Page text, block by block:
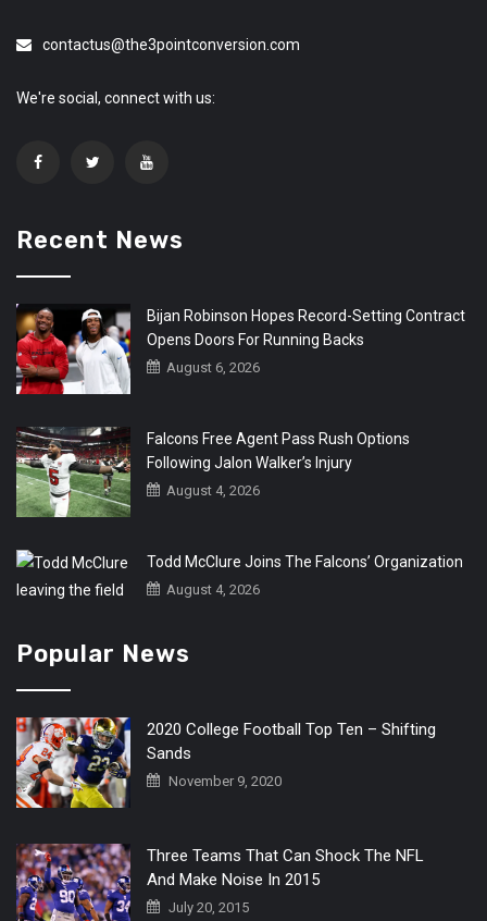
contactus@the3pointconversion.com
We're social, connect with us:
Recent News
Bijan Robinson Hopes Record-Setting Contract
Opens Doors For Running Backs
August 6, 2026
Falcons Free Agent Pass Rush Options
Following Jalon Walker’s Injury
August 4, 2026
Todd McClure Joins The Falcons’ Organization
August 4, 2026
Popular News
2020 College Football Top Ten – Shifting
Sands
November 9, 2020
Three Teams That Can Shock The NFL
And Make Noise In 2015
July 20, 2015